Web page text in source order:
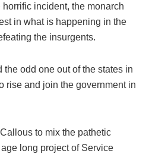
horrific incident, the monarch
in what is happening in the
the insurgents.
the odd one out of the states in
rise and join the government in
to mix the pathetic
long project of Service